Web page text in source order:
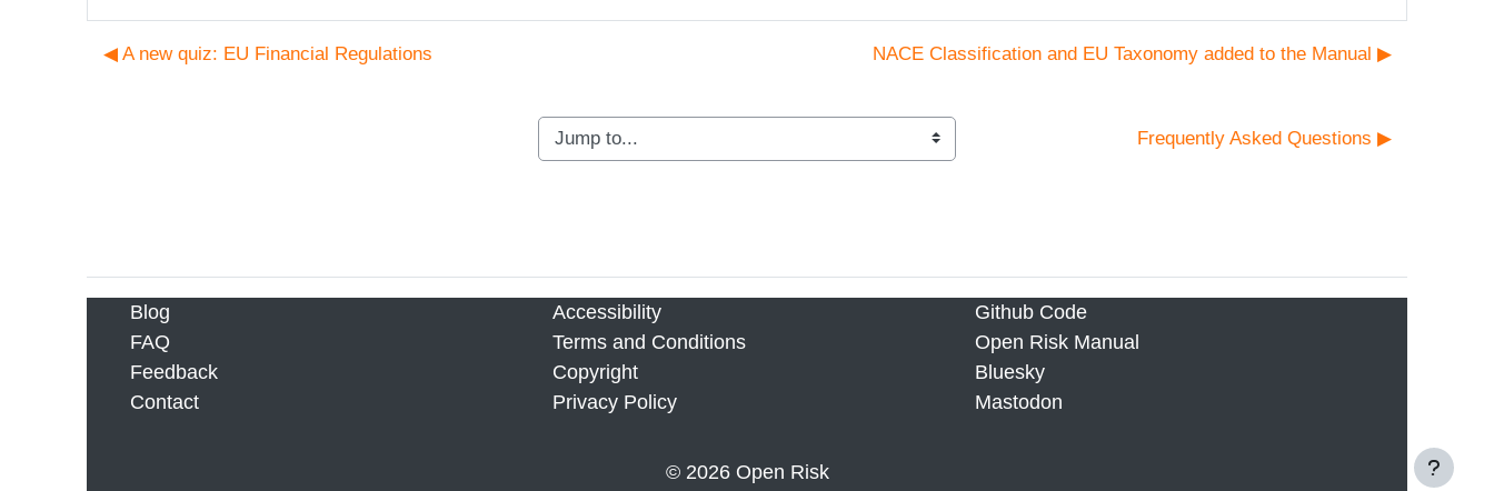
◀︎ A new quiz: EU Financial Regulations NACE Classification and EU Taxonomy added to the Manual ▶︎
Jump to...
Frequently Asked Questions ▶︎
Blog
FAQ
Feedback
Contact
Accessibility
Terms and Conditions
Copyright
Privacy Policy
Github Code
Open Risk Manual
Bluesky
Mastodon
© 2026 Open Risk